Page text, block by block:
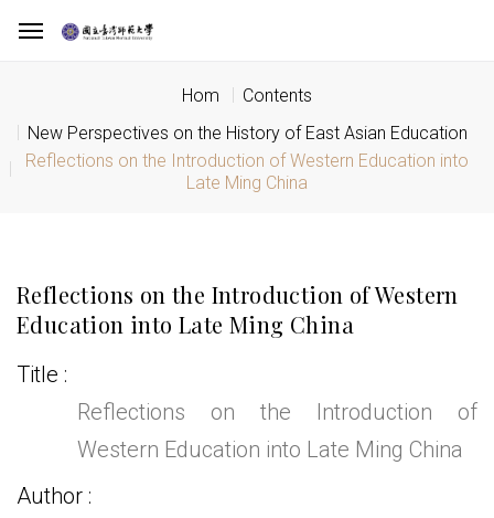
Hom
Contents
New Perspectives on the History of East Asian Education
Reflections on the Introduction of Western Education into
Late Ming China
Reflections on the Introduction of Western
Education into Late Ming China
Title
Reflections on the Introduction of
Western Education into Late Ming China
Author